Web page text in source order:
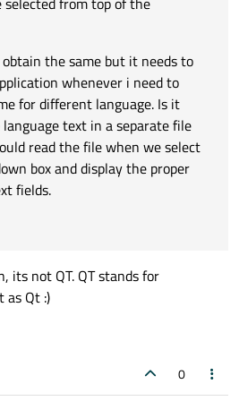
the same but it needs to
whenever i need to
for different language. Is it
text in a separate file
read the file when we select
box and display the proper
fields.
its not QT. QT stands for
as Qt :)
0